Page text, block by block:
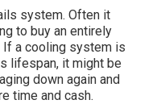
system. Often it
to buy an entirely
a cooling system is
lifespan, it might be
down again and
time and cash.